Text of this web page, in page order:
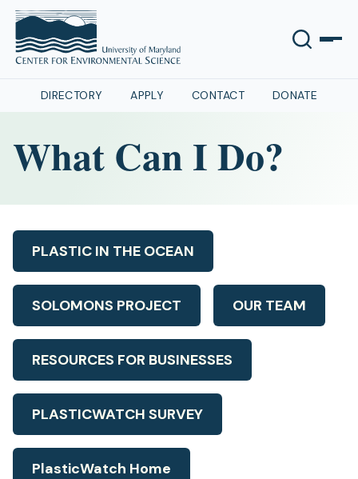
DIRECTORY APPLY CONTACT DONATE
What Can I Do?
PLASTIC IN THE OCEAN
SOLOMONS PROJECT OUR TEAM
RESOURCES FOR BUSINESSES
PLASTICWATCH SURVEY
PlasticWatch Home